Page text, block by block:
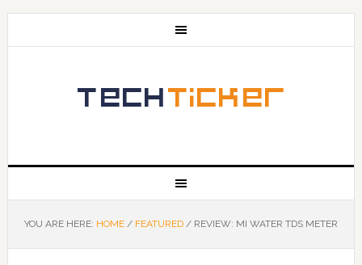
YOU ARE HERE: HOME / FEATURED /REVIEW: MI WATER TDS METER